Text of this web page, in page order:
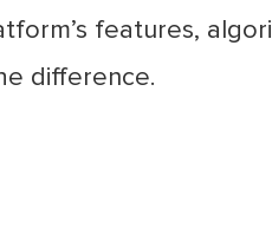
features,
difference.